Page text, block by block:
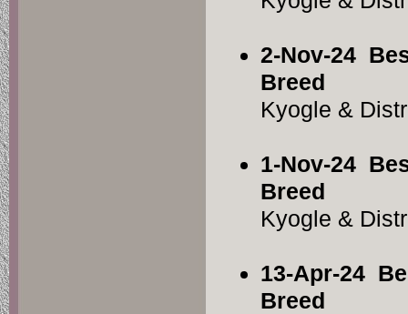
2-Nov-24
Breed
Kyogle &
1-Nov-24
Breed
Kyogle &
13-Apr-24
Breed